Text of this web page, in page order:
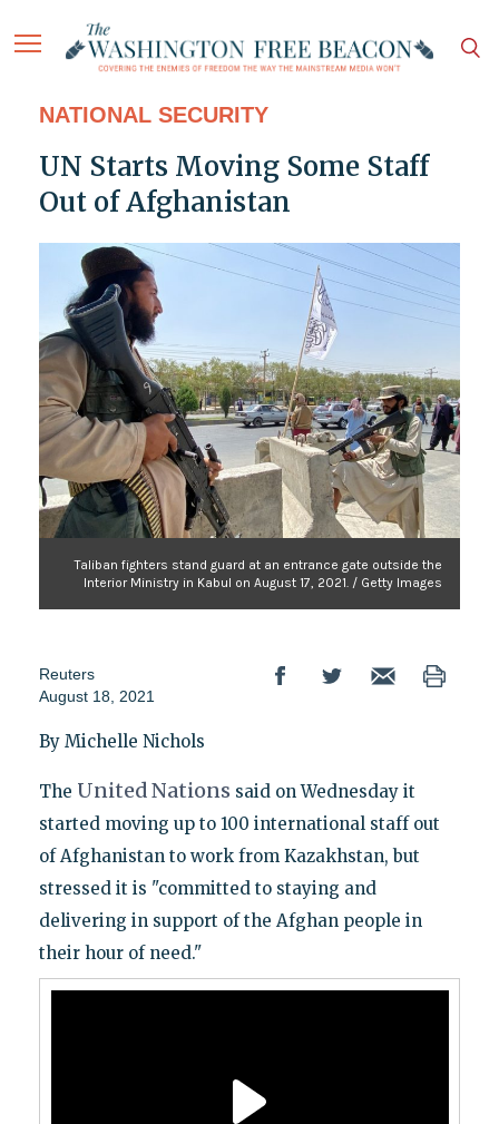
NATIONAL SECURITY
UN Starts Moving Some Staff
Out of Afghanistan
Taliban fighters stand guard at an entrance gate outside the
Interior Ministry in Kabul on August 17, 2021. / Getty Images
Reuters
August 18, 2021
By Michelle Nichols
The UnitedNations said on Wednesday it
started moving up to 100 international staff out
of Afghanistan to work from Kazakhstan, but
stressed it is "committed to staying and
delivering in support of the Afghan people in
their hour of need."